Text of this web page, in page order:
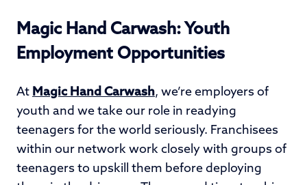
Magic Hand Carwash: Youth
Employment Opportunities
At Magic Hand Carwash, we’re employers of
youth and we take our role in readying
teenagers for the world seriously. Franchisees
within our network work closely with groups of
teenagers to upskill them before deploying